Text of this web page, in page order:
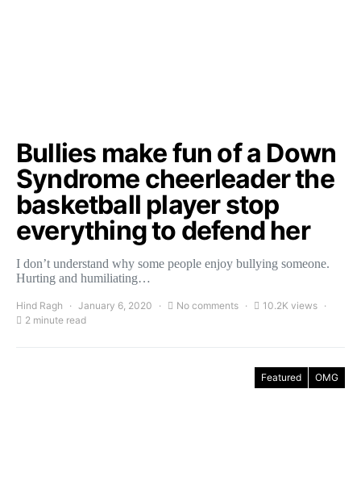
Bullies make fun of a Down
Syndrome cheerleader the
basketball player stop
everything to defend her
I don’t understand why some people enjoy bullying someone.
Hurting and humiliating…
Hind Ragh January 6, 2020 No comments
10.2K views
2 minute read
Featured OMG